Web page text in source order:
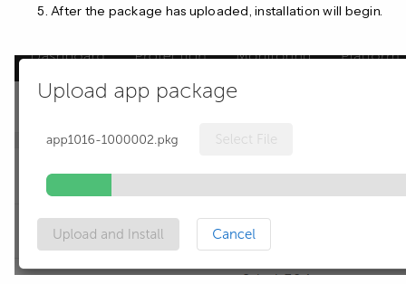
After the package has uploaded, installation will begin.